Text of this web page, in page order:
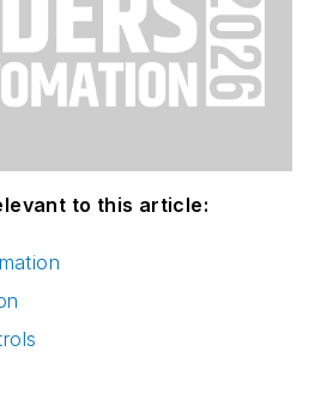
to this article: